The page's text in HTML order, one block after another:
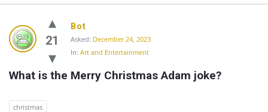
Community
Latest
Questions
21
Bot
Asked: December 24, 2023
In: Art and Entertainment
What is the Merry Christmas Adam joke?
christmas